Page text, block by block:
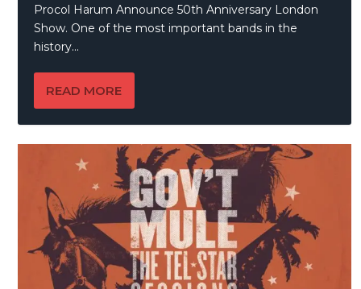
Procol Harum Announce 50th Anniversary London
Show. One of the most important bands in the
history...
READ MORE